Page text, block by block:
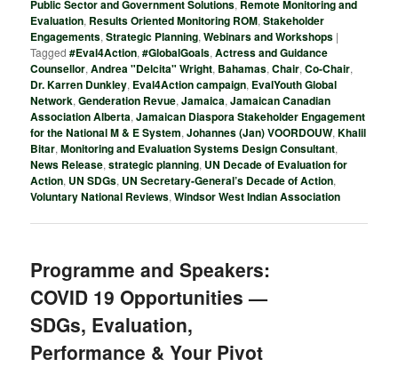
Public Sector and Government Solutions, Remote Monitoring and
Evaluation, Results Oriented Monitoring ROM,Stakeholder
Engagements,Strategic Planning,Webinars and Workshops |
Tagged #Eval4Action,#GlobalGoals,Actress and Guidance
Counsellor,Andrea "Delcita" Wright, Bahamas,Chair,Co-Chair,
Dr. Karren Dunkley, Eval4Action campaign, EvalYouth Global
Network,Genderation Revue,Jamaica,Jamaican Canadian
Association Alberta,Jamaican Diaspora Stakeholder Engagement
for the National M & E System,Johannes (Jan) VOORDOUW,Khalil
Bitar,Monitoring and Evaluation Systems Design Consultant,
News Release,strategic planning, UN Decade of Evaluation for
Action, UN SDGs, UN Secretary-General’s Decade of Action,
Voluntary National Reviews,Windsor West Indian Association
Programme and Speakers:
COVID 19 Opportunities —
SDGs, Evaluation,
Performance & Your Pivot